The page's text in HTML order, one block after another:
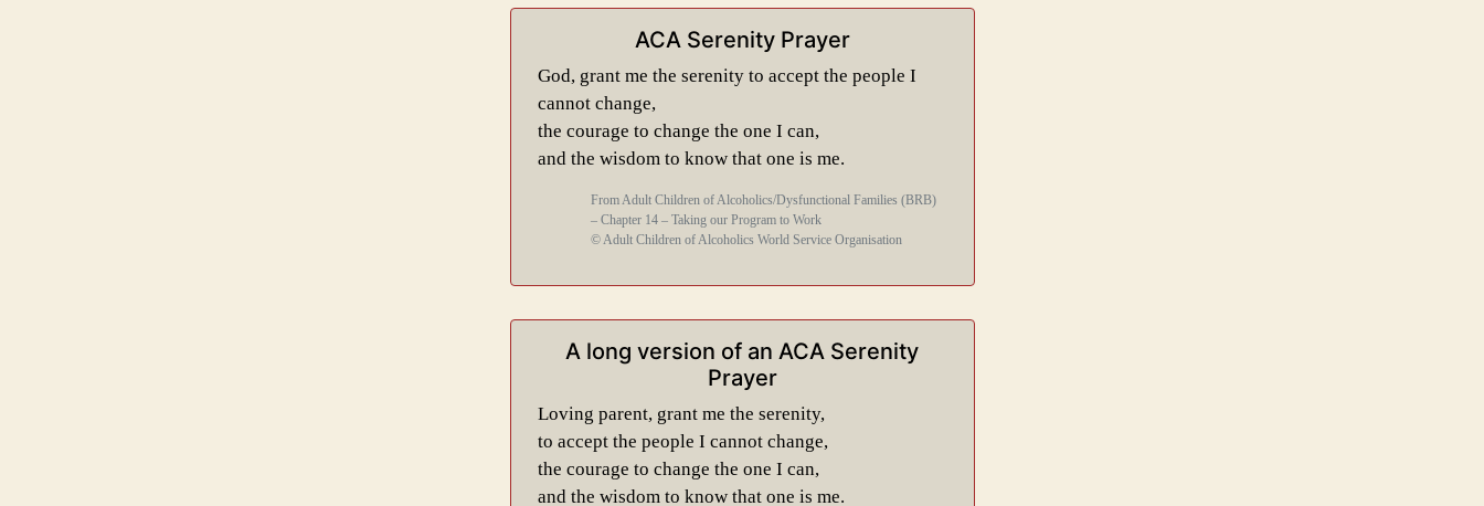
ACA Serenity Prayer
God, grant me the serenity to accept the people I
cannot change,
the courage to change the one I can,
and the wisdom to know that one is me.
From Adult Children of Alcoholics/Dysfunctional Families (BRB)
– Chapter 14 – Taking our Program to Work
© Adult Children of Alcoholics World Service Organisation
A long version of an ACA Serenity
Prayer
Loving parent, grant me the serenity,
to accept the people I cannot change,
the courage to change the one I can,
and the wisdom to know that one is me.